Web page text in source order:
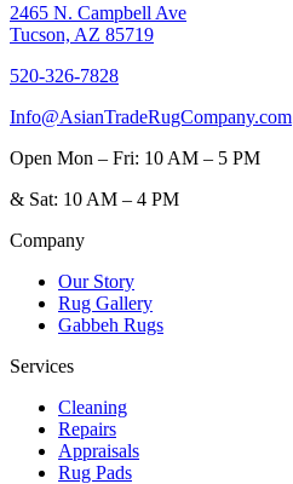
2465 N. Campbell Ave
Tucson, AZ 85719
520-326-7828
Info@AsianTradeRugCompany.com
Open Mon – Fri: 10 AM – 5 PM
& Sat: 10 AM – 4 PM
Company
Our Story
Rug Gallery
Gabbeh Rugs
Services
Cleaning
Repairs
Appraisals
Rug Pads